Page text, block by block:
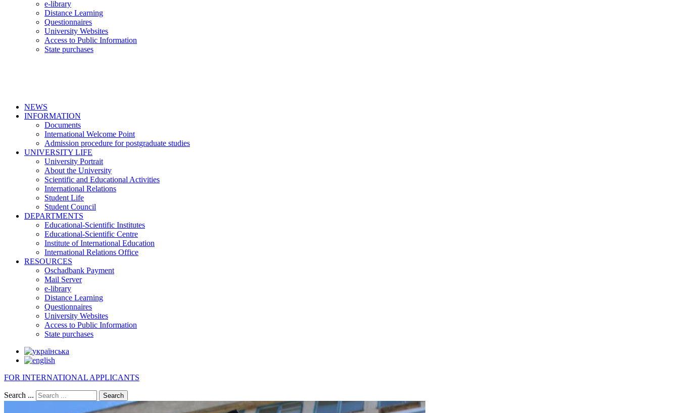
e-library
Distance Learning
Questionnaires
University Websites
Access to Public Information
State purchases
NEWS
INFORMATION
Documents
International Welcome Point
Admission procedure for postgraduate studies
UNIVERSITY LIFE
University Portrait
About the University
Scientific and Educational Activities
International Relations
Student Life
Student Council
DEPARTMENTS
Educational-Scientific Institutes
Educational-Scientific Centre
Institute of International Education
International Relations Office
RESOURCES
Oschadbank Payment
Mail Server
e-library
Distance Learning
Questionnaires
University Websites
Access to Public Information
State purchases
FOR INTERNATIONAL APPLICANTS
Search ... Search